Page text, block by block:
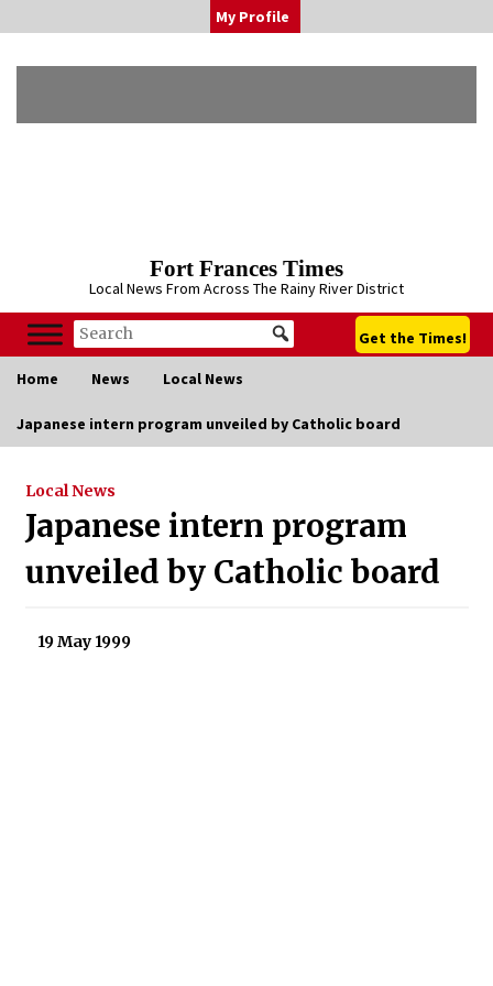
to
My Profile
Fort Frances Times
Local News From Across The Rainy River District
Get the Times!
Home News Local News
Japanese intern program unveiled by Catholic board
Local News
Japanese intern program
unveiled by Catholic board
19 May 1999